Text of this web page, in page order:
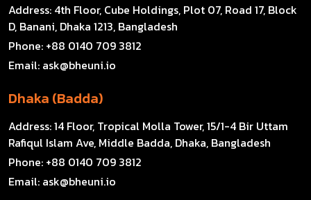
Address: 4th Floor, Cube Holdings, Plot 07, Road 17, Block
D, Banani, Dhaka 1213, Bangladesh
Phone: +88 0140 709 3812
Email: ask@bheuni.io
Dhaka (Badda)
Address:14 Floor, Tropical Molla Tower, 15/1-4 Bir Uttam
Rafiqul Islam Ave, Middle Badda, Dhaka, Bangladesh
Phone: +88 0140 709 3812
Email: ask@bheuni.io